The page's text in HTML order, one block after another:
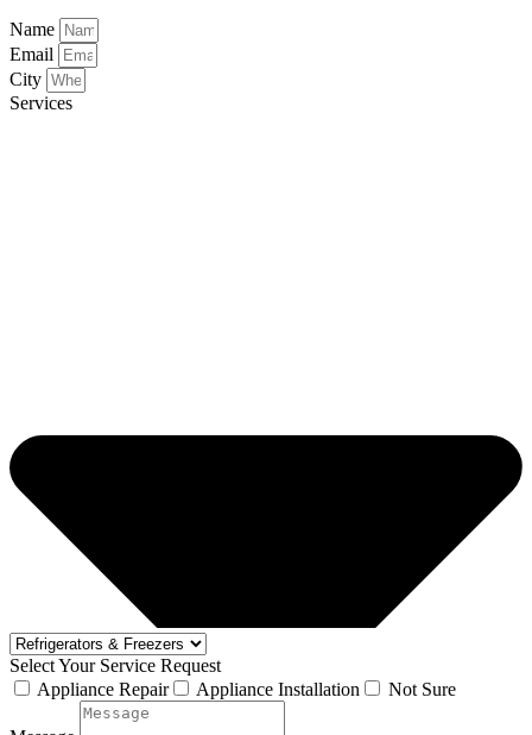
Name
Email
City
Services
Select Your Service Request
Appliance Repair
Appliance Installation Not Sure